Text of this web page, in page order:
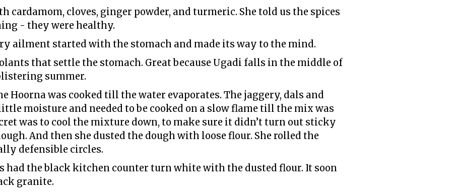
cardamom, cloves, ginger powder, and turmeric. She told us the spices
- they were healthy.
ailment started with the stomach and made its way to the mind.
that settle the stomach. Great because Ugadi falls in the middle of
summer.
Hoorna was cooked till the water evaporates. The jaggery, dals and
moisture and needed to be cooked on a slow flame till the mix was
was to cool the mixture down, to make sure it didn’t turn out sticky
And then she dusted the dough with loose flour. She rolled the
defensible circles.
had the black kitchen counter turn white with the dusted flour. It soon
granite.